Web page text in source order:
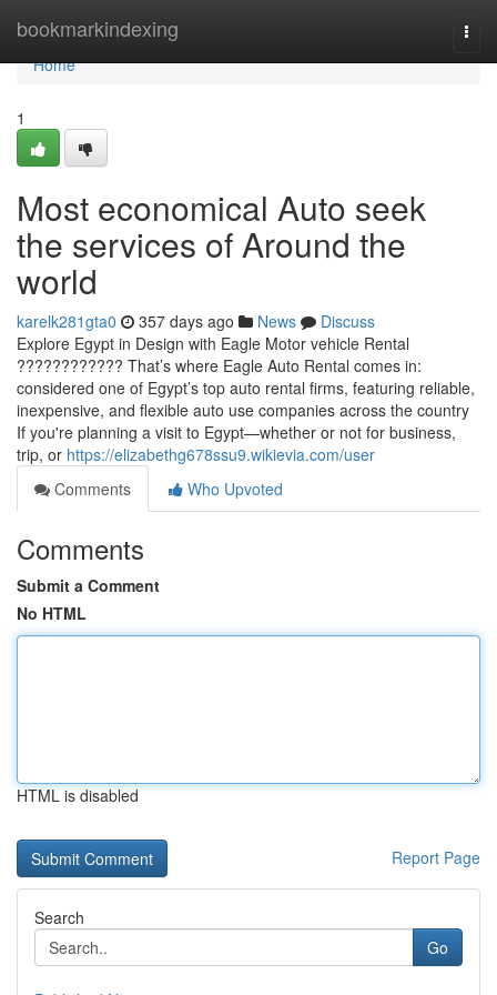
bookmarkindexing
Home
Home
1
Most economical Auto seek
the services of Around the
world
karelk281gta0 357 days ago News
Discuss
Explore Egypt in Design with Eagle Motor vehicle Rental
???????????? That’s where Eagle Auto Rental comes in:
considered one of Egypt’s top auto rental firms, featuring reliable,
inexpensive, and flexible auto use companies across the country
If you're planning a visit to Egypt—whether or not for business,
trip, or https://elizabethg678ssu9.wikievia.com/user
Comments
Who Upvoted
Comments
Submit a Comment
No HTML
HTML is disabled
Report Page
Search
Go